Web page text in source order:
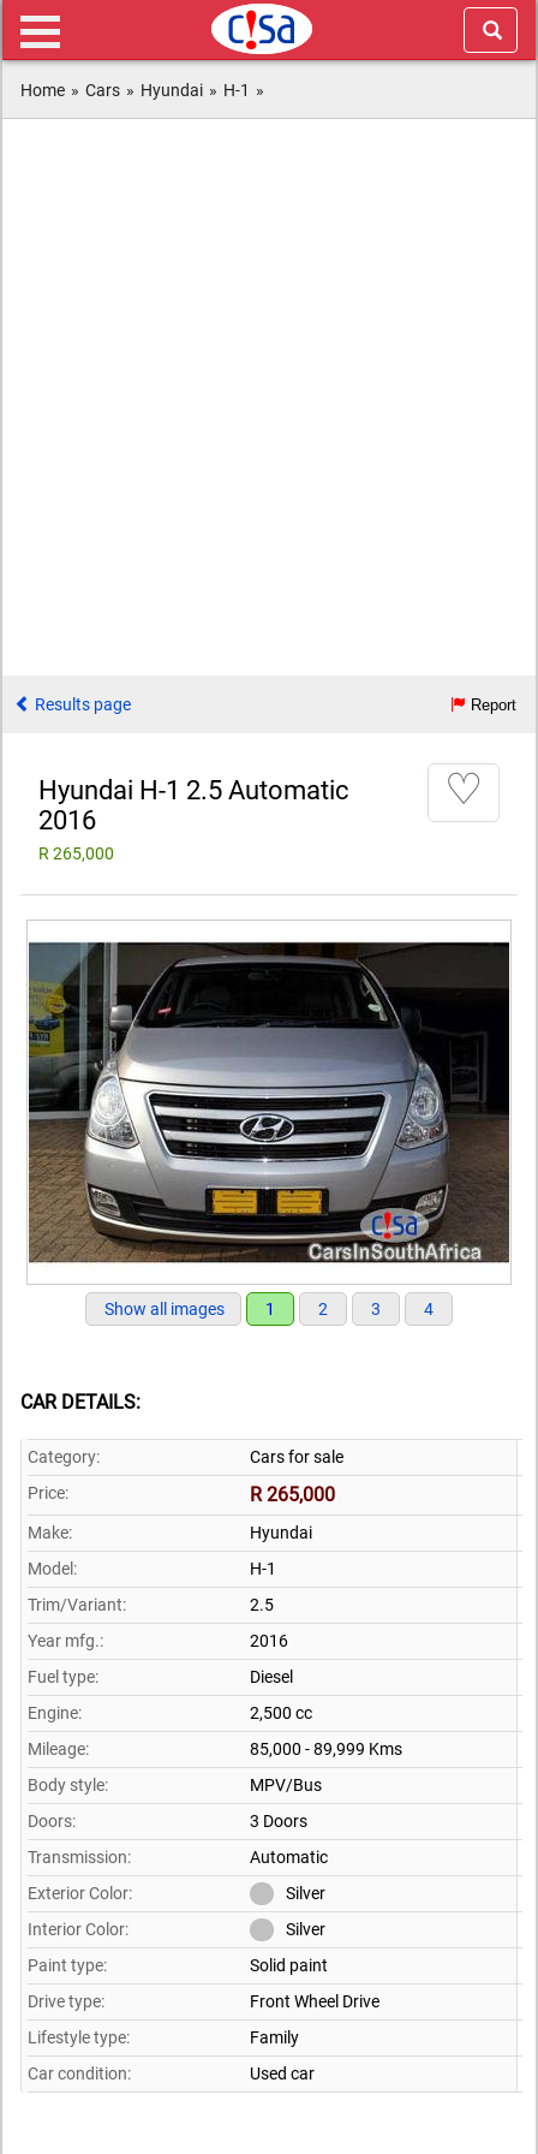
Home » Cars » Hyundai » H-1 »
Results page Report
Hyundai H-1 2.5 Automatic
2016
R 265,000
♡
Show all images 1 2 3 4
CAR DETAILS:
Category:
Cars for sale
Price:
R 265,000
Make:
Hyundai
Model:
H-1
Trim/Variant:
2.5
Year mfg.:
2016
Fuel type:
Diesel
Engine:
2,500 cc
Mileage:
85,000 - 89,999 Kms
Body style:
MPV/Bus
Doors:
3 Doors
Transmission:
Automatic
Exterior Color:
Silver
Interior Color:
Silver
Paint type:
Solid paint
Drive type:
Front Wheel Drive
Lifestyle type:
Family
Car condition:
Used car